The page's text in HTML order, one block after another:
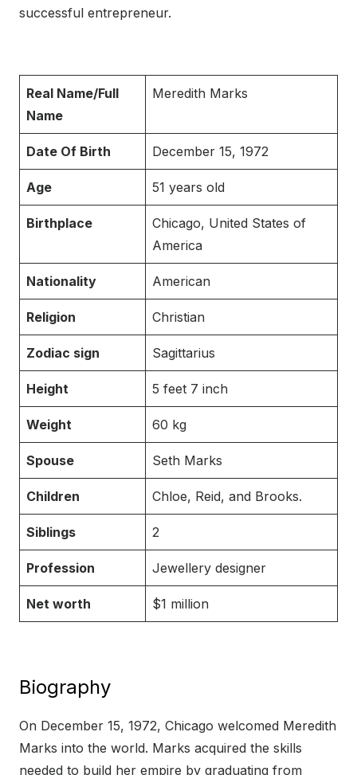
successful entrepreneur.
Real Name/Full
Name
Meredith Marks
Date Of Birth December 15, 1972
Age 51 years old
Birthplace
Chicago, United States of
America
Nationality American
Religion Christian
Zodiac sign Sagittarius
Height 5 feet 7 inch
Weight 60 kg
Spouse Seth Marks
Children Chloe, Reid, and Brooks.
Siblings 2
Profession Jewellery designer
Net worth $1 million
Biography
On December 15, 1972, Chicago welcomed Meredith
Marks into the world. Marks acquired the skills
needed to build her empire by graduating from